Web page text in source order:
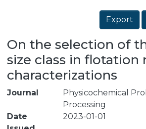
Details
Export
On the selection of
size class in flotation
characterizations
Journal
Physicochemical
Processing
Date
2023-01-01